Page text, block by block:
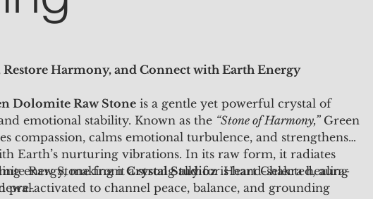
Restore Harmony, and Connect with Earth Energy
Dolomite Raw Stone is a gentle yet powerful crystal of
emotional stability. Known as the “Stone of Harmony,”Green
compassion, calms emotional turbulence, and strengthens
Earth’s nurturing vibrations. In its raw form, it radiates
energy, making it a strong ally for Heart Chakra healing
Raw Stone fromCrystal Studiozis hand-selected, aura-
pre-activated to channel peace, balance, and grounding